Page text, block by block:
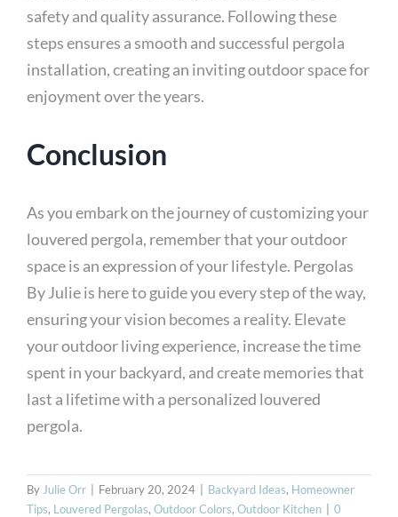
safety and quality assurance. Following these
steps ensures a smooth and successful pergola
installation, creating an inviting outdoor space for
enjoyment over the years.
Conclusion
As you embark on the journey of customizing your
louvered pergola, remember that your outdoor
space is an expression of your lifestyle. Pergolas
By Julie is here to guide you every step of the way,
ensuring your vision becomes a reality. Elevate
your outdoor living experience, increase the time
spent in your backyard, and create memories that
last a lifetime with a personalized louvered
pergola.
By Julie Orr | February 20, 2024 | Backyard Ideas, Homeowner
Tips, Louvered Pergolas, Outdoor Colors, Outdoor Kitchen | 0